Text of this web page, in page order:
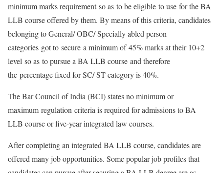
minimum marks requirement so as to be eligible to use for the BA
LLB course offered by them. By means of this criteria, candidates
belonging to General/ OBC/ Specially abled person
categories got to secure a minimum of 45% marks at their 10+2
level so as to pursue a BA LLB course and therefore
the percentage fixed for SC/ ST category is 40%.
The Bar Council of India (BCI) states no minimum or
maximum regulation criteria is required for admissions to BA
LLB course or five-year integrated law courses.
After completing an integrated BA LLB course, candidates are
offered many job opportunities. Some popular job profiles that